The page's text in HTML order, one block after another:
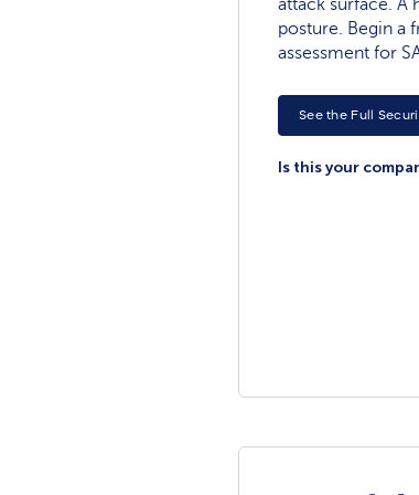
attack surface. A
posture. Begin a
assessment for
See the Full
Is this your